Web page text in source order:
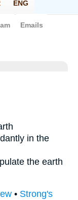
in the
the earth
• Strong's